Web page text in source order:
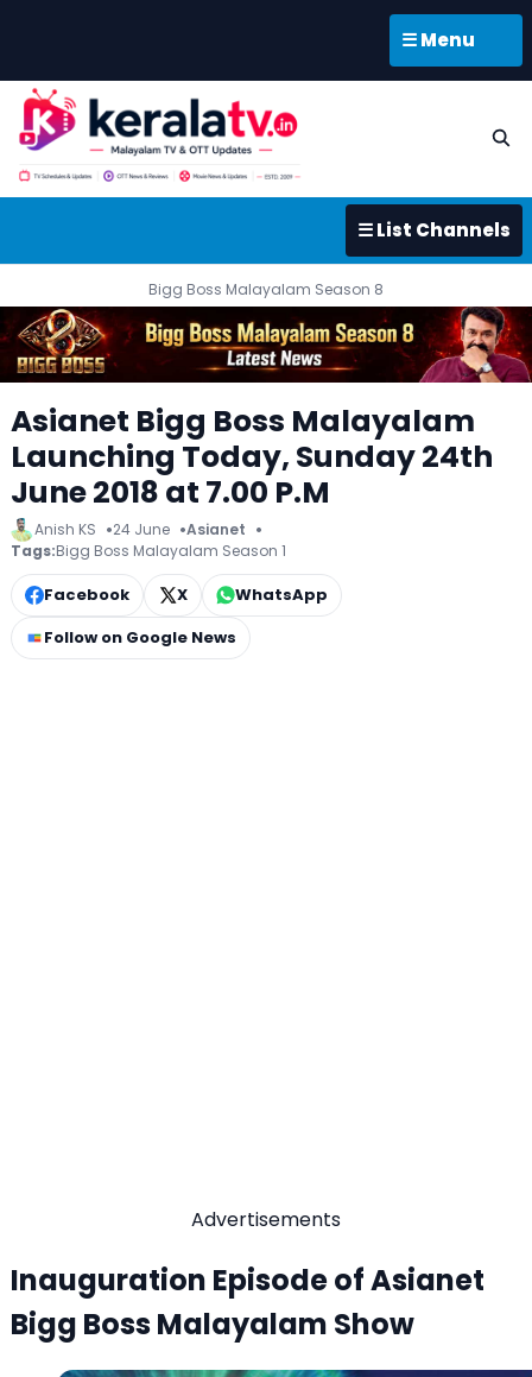
☰ Menu
☰ List Channels
Bigg Boss Malayalam Season 8
Asianet Bigg Boss Malayalam
Launching Today, Sunday 24th
June 2018 at 7.00 P.M
Anish KS 24 June
Asianet
Tags:Bigg Boss Malayalam Season 1
Facebook X
WhatsApp
Follow on Google News
Advertisements
Inauguration Episode of Asianet
Bigg Boss Malayalam Show